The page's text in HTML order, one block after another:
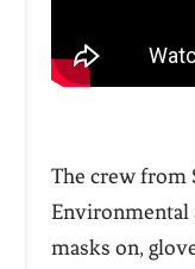
The crew from
Environmental
masks on,